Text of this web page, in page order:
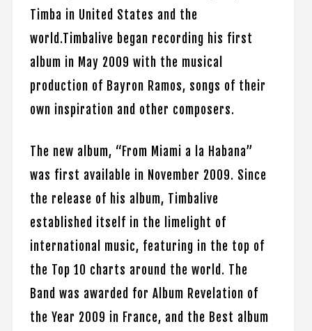
Timba in United States and the
world.Timbalive began recording his first
album in May 2009 with the musical
production of Bayron Ramos, songs of their
own inspiration and other composers.
The new album, “From Miami a la Habana”
was first available in November 2009. Since
the release of his album, Timbalive
established itself in the limelight of
international music, featuring in the top of
the Top 10 charts around the world. The
Band was awarded for Album Revelation of
the Year 2009 in France, and the Best album